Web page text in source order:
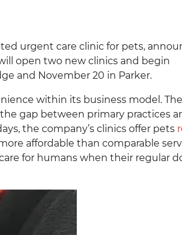
urgent care clinic for pets,
open two new clinics and begin
and November 20 in Parker.
within its business model. The
gap between primary practices
the company’s clinics offer pets
affordable than comparable
for humans when their regular